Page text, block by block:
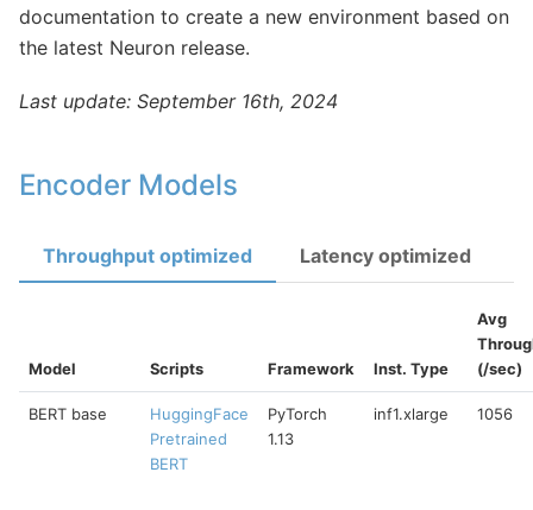
documentation to create a new environment based on
the latest Neuron release.
Last update: September 16th, 2024
Encoder Models
Throughput optimized
Model Scripts Framework Inst. Type
Avg
(/sec)
BERT base
HuggingFace
Pretrained
BERT
PyTorch
1.13
inf1.xlarge 1056
Latency optimized